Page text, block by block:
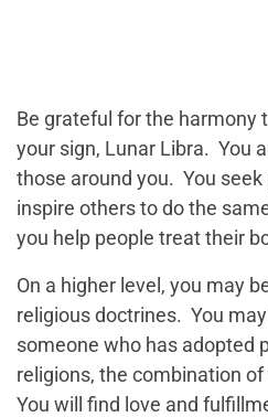
Be grateful for the harmony
your sign, Lunar Libra. You
those around you. You
inspire others to do the
you help people treat their
On a higher level, you may
religious doctrines. You
someone who has adopted
religions, the combination
You will find love and